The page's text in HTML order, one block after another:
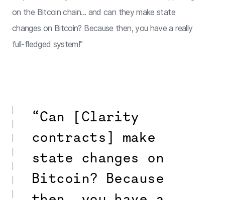
on the Bitcoin chain... and can they make state
changes on Bitcoin? Because then, you have a really
full-fledged system!”
“Can [Clarity
contracts] make
state changes on
Bitcoin? Because